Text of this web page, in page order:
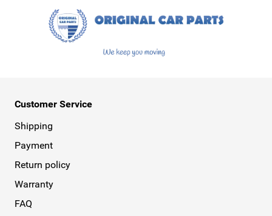
Customer Service
Shipping
Payment
Return policy
Warranty
FAQ